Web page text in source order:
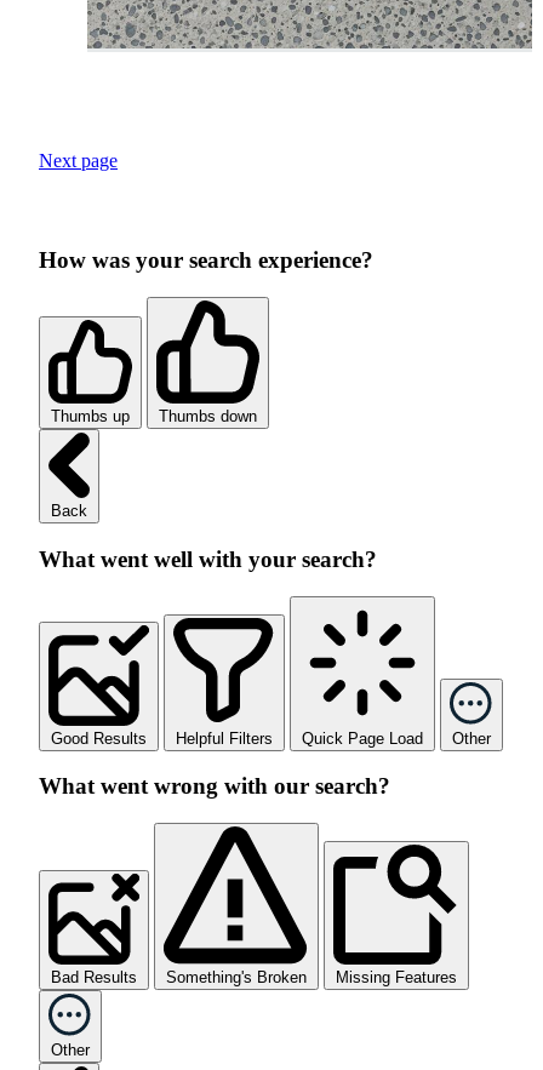
Next page
How was your search experience?
Thumbs up Thumbs down
Back
What went well with your search?
Good Results Helpful Filters Quick Page Load Other
What went wrong with our search?
Bad Results Something's Broken Missing Features
Other